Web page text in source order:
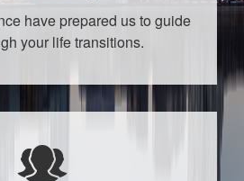
have prepared us to guide
your life transitions.